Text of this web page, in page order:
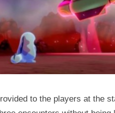
to the players at the